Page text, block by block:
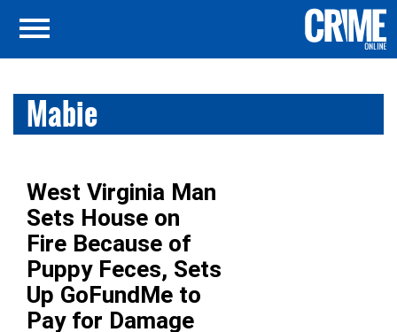
Mabie
West Virginia Man
Sets House on
Fire Because of
Puppy Feces, Sets
Up GoFundMe to
Pay for Damage